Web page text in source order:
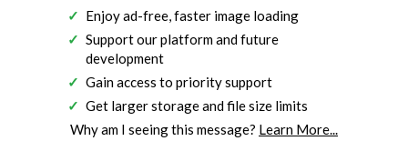
Enjoy ad-free, faster image loading
Support our platform and future
development
Gain access to priority support
Get larger storage and file size limits
Why am I seeing this message? Learn More...